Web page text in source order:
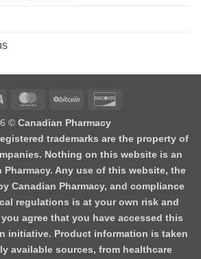
© Canadian Pharmacy
trademarks are the property of
Nothing on this website is an
Pharmacy. Any use of this website, the
Canadian Pharmacy, and compliance
regulations is at your own risk and
agree that you have accessed this
initiative. Product information is taken
available sources, from healthcare